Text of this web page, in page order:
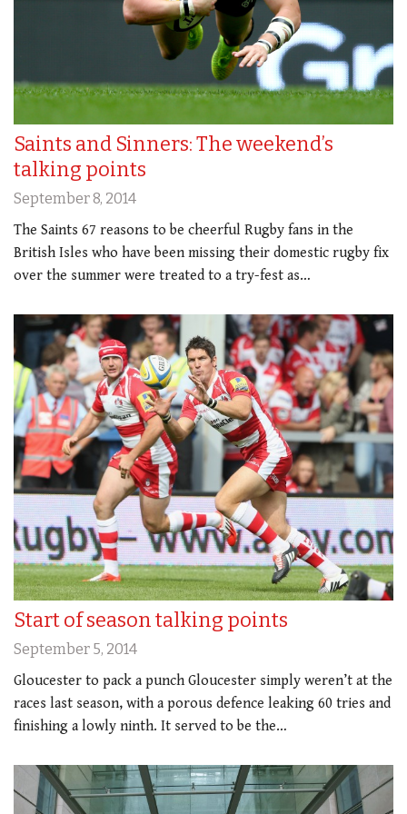
Saints and Sinners: The weekend’s
talking points
September 8, 2014
The Saints 67 reasons to be cheerful Rugby fans in the
British Isles who have been missing their domestic rugby fix
over the summer were treated to a try-fest as…
Start of season talking points
September 5, 2014
Gloucester to pack a punch Gloucester simply weren’t at the
races last season, with a porous defence leaking 60 tries and
finishing a lowly ninth. It served to be the…